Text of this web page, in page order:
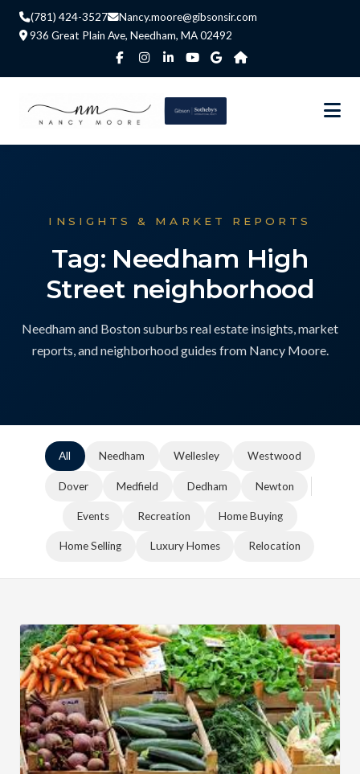
(781) 424-3527
Nancy.moore@gibsonsir.com
936 Great Plain Ave, Needham, MA 02492
INSIGHTS & MARKET REPORTS
Tag: Needham High
Street neighborhood
Needham and Boston suburbs real estate insights, market
reports, and neighborhood guides from Nancy Moore.
All Needham Wellesley Westwood
Dover Medfield Dedham Newton
Events Recreation Home Buying
Home Selling Luxury Homes Relocation